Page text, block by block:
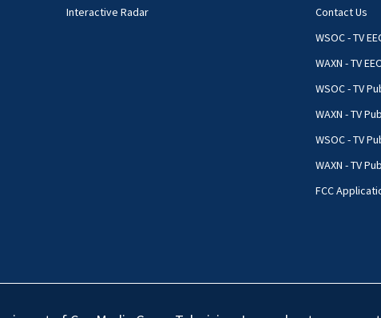
Interactive Radar
Contact Us
WSOC - TV
WAXN - TV
WSOC - TV
WAXN - TV
WSOC - TV
WAXN - TV
FCC